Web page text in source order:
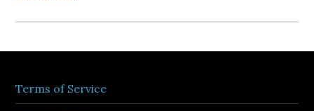
Terms of Service